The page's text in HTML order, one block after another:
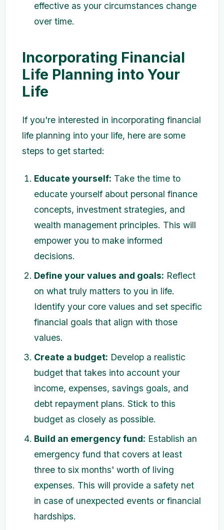
effective as your circumstances change
over time.
Incorporating Financial
Life Planning into Your
Life
If you're interested in incorporating financial
life planning into your life, here are some
steps to get started:
Educate yourself: Take the time to
educate yourself about personal finance
concepts, investment strategies, and
wealth management principles. This will
empower you to make informed
decisions.
Define your values and goals: Reflect
on what truly matters to you in life.
Identify your core values and set specific
financial goals that align with those
values.
Create a budget: Develop a realistic
budget that takes into account your
income, expenses, savings goals, and
debt repayment plans. Stick to this
budget as closely as possible.
Build an emergency fund: Establish an
emergency fund that covers at least
three to six months' worth of living
expenses. This will provide a safety net
in case of unexpected events or financial
hardships.